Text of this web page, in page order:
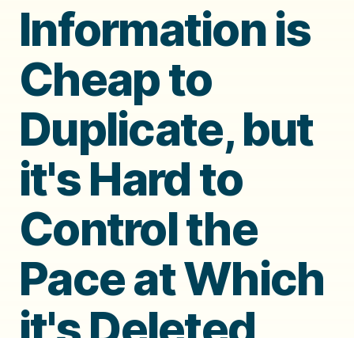
Information is
Cheap to
Duplicate, but
it's Hard to
Control the
Pace at Which